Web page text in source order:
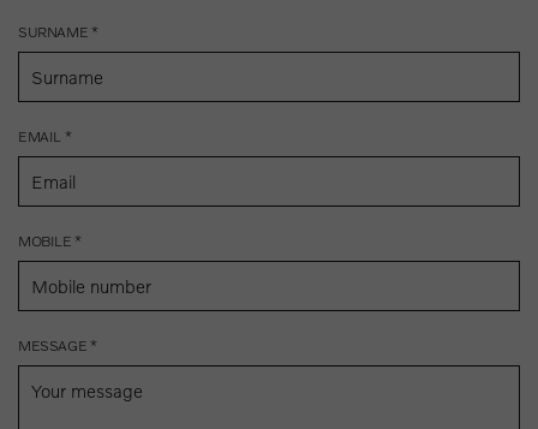
SURNAME *
EMAIL *
MOBILE *
MESSAGE *